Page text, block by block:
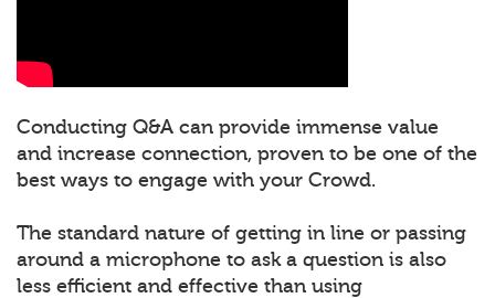
Conducting Q&A can provide immense value
and increase connection, proven to be one of the
best ways to engage with your Crowd.
The standard nature of getting in line or passing
around a microphone to ask a question is also
less efficient and effective than using